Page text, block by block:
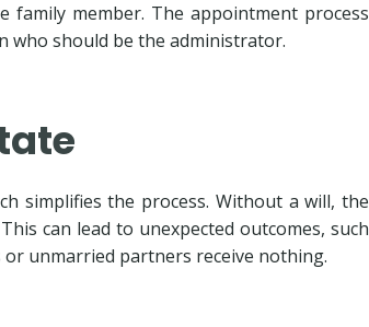
member. The appointment process
who should be the administrator.
simplifies the process. Without a will, the
can lead to unexpected outcomes, such
unmarried partners receive nothing.